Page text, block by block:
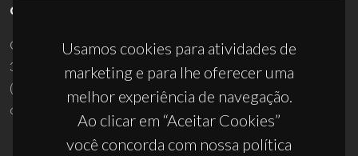
Usamos cookies para atividades de
marketing e para lhe oferecer uma
melhor experiência de navegação.
Ao clicar em “Aceitar Cookies”
você concorda com nossa política
CONTACTOS
Campus Universitário de Santiago
3810-193 Aveiro - Portugal
(+351) 234 370 200
ciceco@ua.pt